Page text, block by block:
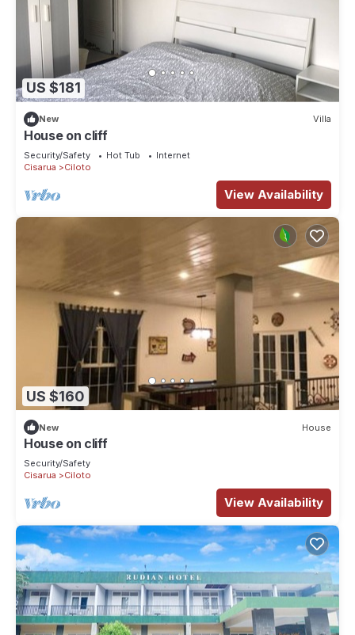
US $181
New Villa
House on cliff
Security/Safety Hot Tub
Internet
Cisarua
Ciloto
View Availability
US $160
New House
House on cliff
Security/Safety
Cisarua
Ciloto
View Availability